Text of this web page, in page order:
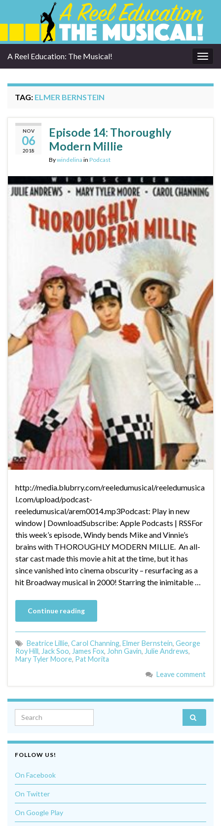
A Reel Education: The Musical!
TAG: ELMER BERNSTEIN
NOV
06
2018
Episode 14: Thoroughly
Modern Millie
Bywindelina in Podcast
http://media.blubrry.com/reeledumusical/reeledumusica
l.com/upload/podcast-
reeledumusical/arem0014.mp3Podcast: Play in new
window | DownloadSubscribe: Apple Podcasts | RSSFor
this week’s episode, Windy bends Mike and Vinnie’s
brains with THOROUGHLY MODERN MILLIE. An all-
star cast made this movie a hit at the time, but it has
since vanished into cinema obscurity – resurfacing as a
hit Broadway musical in 2000! Starring the inimitable …
Continue reading
Beatrice Lillie, Carol Channing, Elmer Bernstein, George
Roy Hill, Jack Soo, James Fox, John Gavin, Julie Andrews,
Mary Tyler Moore, Pat Morita
Leave comment
Search for:
FOLLOW US!
On Facebook
On Twitter
On Google Play